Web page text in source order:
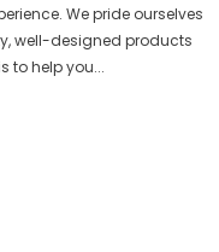
We pride ourselves
well-designed products
to help you...